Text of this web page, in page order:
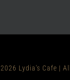
2026 Lydia's Cafe |